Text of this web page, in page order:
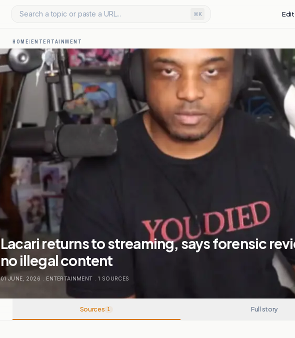
Search a topic or paste a URL... ⌘K
HOME/ENTERTAINMENT
Lacari returns to streaming, says forensic
no illegal content
01 JUNE, 2026 . ENTERTAINMENT . 1 SOURCES
Sources 1 Full story